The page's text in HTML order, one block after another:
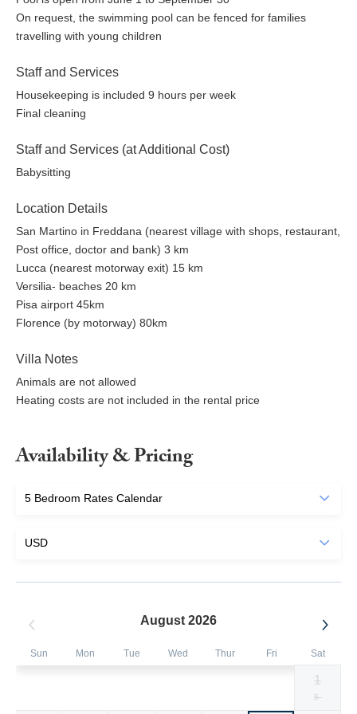
On request, the swimming pool can be fenced for families
travelling with young children
Staff and Services
Housekeeping is included 9 hours per week
Final cleaning
Staff and Services (at Additional Cost)
Babysitting
Location Details
San Martino in Freddana (nearest village with shops, restaurant,
Post office, doctor and bank) 3 km
Lucca (nearest motorway exit) 15 km
Versilia- beaches 20 km
Pisa airport 45km
Florence (by motorway) 80km
Villa Notes
Animals are not allowed
Heating costs are not included in the rental price
Availability & Pricing
August 2026
Sun Mon Tue Wed Thur Fri Sat
1
Fallback
$-